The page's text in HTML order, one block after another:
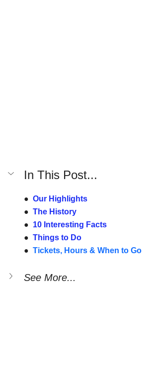
In This Post...
● Our Highlights
● The History
● 10 Interesting Facts
● Things to Do
● Tickets, Hours & When to Go
See More...